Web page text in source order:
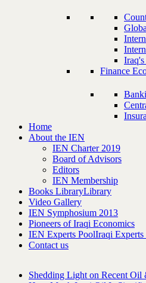
Finance
Home
About the IEN
IEN Charter 2019
Board of Advisors
Editors
IEN Membership
Books LibraryLibrary
Video Gallery
IEN Symphosium 2013
Pioneers of Iraqi Economics
IEN Experts PoolIraqi
Contact us
Shedding Light on Recent Oil